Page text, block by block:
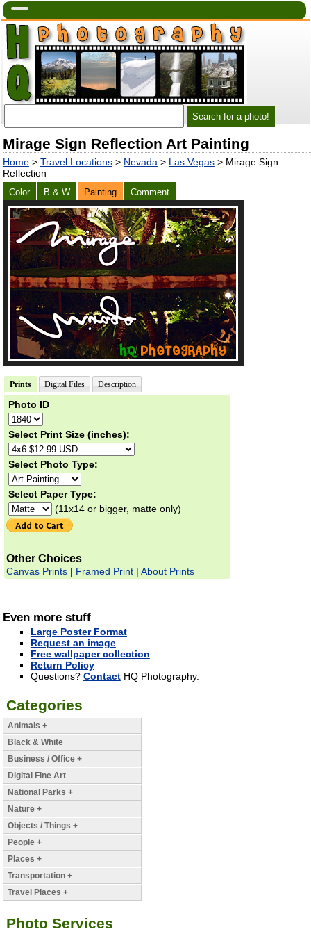
Mirage Sign Reflection Art Painting
Home> Travel Locations> Nevada > Las Vegas> Mirage Sign
Reflection
Color B & W Painting Comment
Prints Digital Files Description
Photo ID
Select Print Size (inches):
Select Photo Type:
Select Paper Type:
(11x14 or bigger, matte only)
Other Choices
Canvas Prints| Framed Print| About Prints
Even more stuff
Large Poster Format
Request an image
Free wallpaper collection
Return Policy
Questions? ContactHQ Photography.
Categories
Animals +
Black & White
Business / Office +
Digital Fine Art
National Parks +
Nature +
Objects / Things +
People +
Places +
Transportation +
Travel Places +
Photo Services